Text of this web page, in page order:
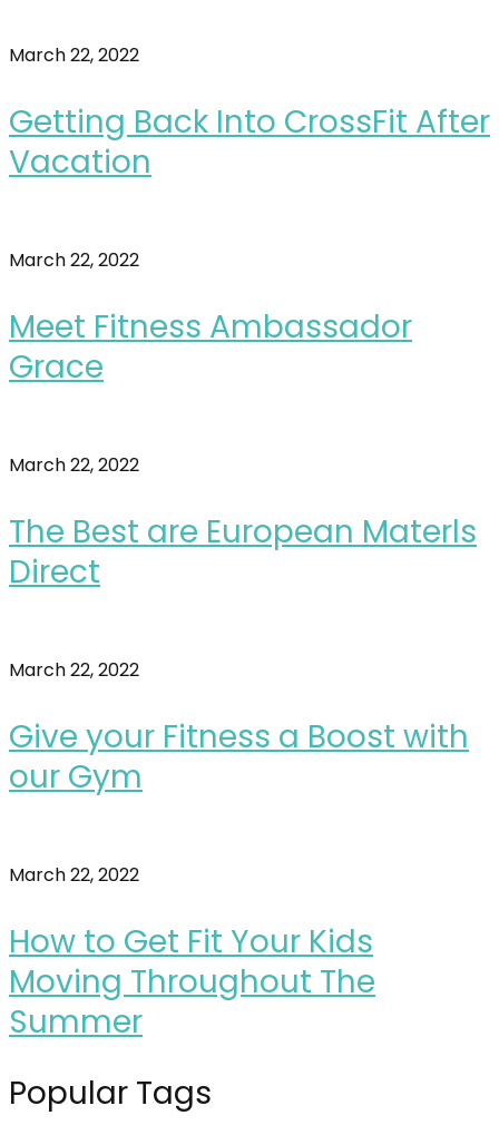
March 22, 2022
Getting Back Into CrossFit After
Vacation
March 22, 2022
Meet Fitness Ambassador
Grace
March 22, 2022
The Best are European Materls
Direct
March 22, 2022
Give your Fitness a Boost with
our Gym
March 22, 2022
How to Get Fit Your Kids
Moving Throughout The
Summer
Popular Tags